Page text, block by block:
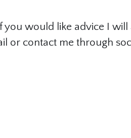
would like advice I
or contact me through